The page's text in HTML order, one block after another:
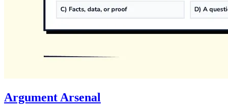
Argument Arsenal